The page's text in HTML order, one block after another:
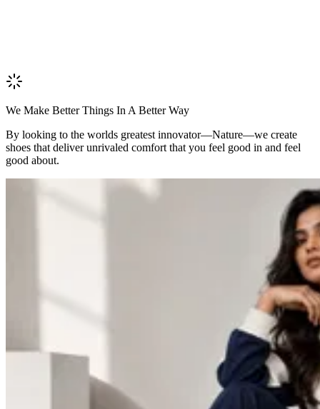
We Make Better Things In A Better Way
By looking to the worlds greatest innovator—Nature—we create
shoes that deliver unrivaled comfort that you feel good in and feel
good about.